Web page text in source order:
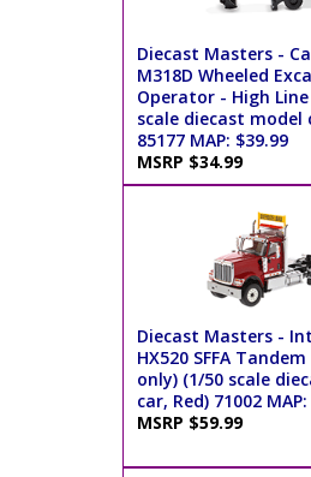
Diecast Masters -
M318D Wheeled
Operator - High Line
scale diecast model
85177 MAP: $39.99
MSRP $34.99
Diecast Masters -
HX520 SFFA
only) (1/50 scale
car, Red) 71002
MSRP $59.99